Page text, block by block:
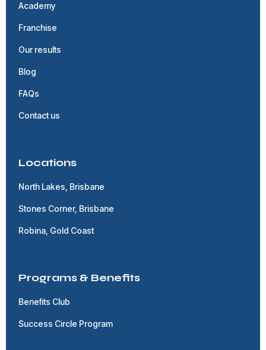
Academy
Franchise
Our results
Blog
FAQs
Contact us
Locations
North Lakes, Brisbane
Stones Corner, Brisbane
Robina, Gold Coast
Programs & Benefits
Benefits Club
Success Circle Program